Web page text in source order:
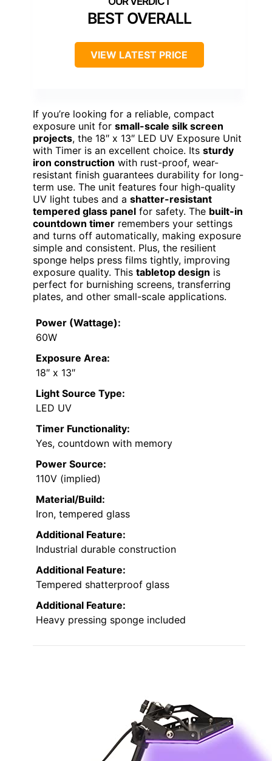
BEST OVERALL
VIEW LATEST PRICE
If you’re looking for a reliable, compact
exposure unit for small-scale silk screen
projects, the 18″ x 13″ LED UV Exposure Unit
with Timer is an excellent choice. Its sturdy
iron construction with rust-proof, wear-
resistant finish guarantees durability for long-
term use. The unit features four high-quality
UV light tubes and a shatter-resistant
tempered glass panel for safety. The built-in
countdown timer remembers your settings
and turns off automatically, making exposure
simple and consistent. Plus, the resilient
sponge helps press films tightly, improving
exposure quality. This tabletop design is
perfect for burnishing screens, transferring
plates, and other small-scale applications.
Power (Wattage):
60W
Exposure Area:
18″ x 13″
Light Source Type:
LED UV
Timer Functionality:
Yes, countdown with memory
Power Source:
110V (implied)
Material/Build:
Iron, tempered glass
Additional Feature:
Industrial durable construction
Additional Feature:
Tempered shatterproof glass
Additional Feature:
Heavy pressing sponge included